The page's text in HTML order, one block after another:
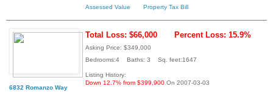
Assessed Value
Property Tax Bill
6832 Romanzo Way
Total Loss: $66,000 Percent Loss: 15.9%
Asking Price: $349,000
Bedrooms:4 Baths: 3 Sq. feet:1647
Listing History:
Down 12.7% from $399,900 On 2007-03-03